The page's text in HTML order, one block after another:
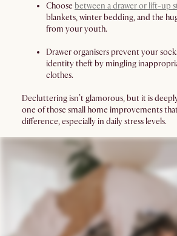
Choose between a drawer or lift-up
blankets, winter bedding, and the
from your youth.
Drawer organisers prevent your
identity theft by mingling
clothes.
Decluttering isn’t glamorous, but it is
one of those small home improvements
difference, especially in daily stress levels.